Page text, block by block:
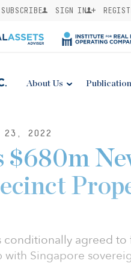
SUBSCRIBE SIGN IN
About Us
23, 2022
$680m
conditionally agreed
with Singapore